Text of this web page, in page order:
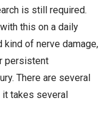
is still required.
this on a daily
kind of nerve damage,
persistent
There are several
it takes several